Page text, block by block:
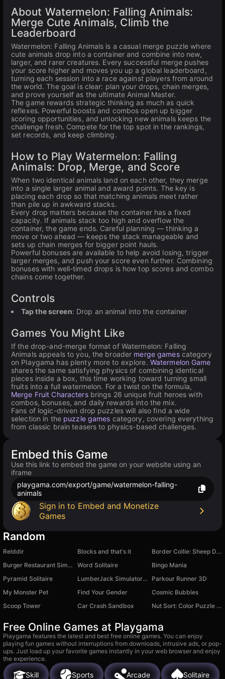
About Watermelon: Falling Animals:
Merge Cute Animals, Climb the
Leaderboard
Watermelon: Falling Animals is a casual merge puzzle where
cute animals drop into a container and combine into new,
larger, and rarer creatures. Every successful merge pushes
your score higher and moves you up a global leaderboard,
turning each session into a race against players from around
the world. The goal is clear: plan your drops, chain merges,
and prove yourself as the ultimate Animal Master.
The game rewards strategic thinking as much as quick
reflexes. Powerful boosts and combos open up bigger
scoring opportunities, and unlocking new animals keeps the
challenge fresh. Compete for the top spot in the rankings,
set records, and keep climbing.
How to Play Watermelon: Falling
Animals: Drop, Merge, and Score
When two identical animals land on each other, they merge
into a single larger animal and award points. The key is
placing each drop so that matching animals meet rather
than pile up in awkward stacks.
Every drop matters because the container has a fixed
capacity. If animals stack too high and overflow the
container, the game ends. Careful planning — thinking a
move or two ahead — keeps the stack manageable and
sets up chain merges for bigger point hauls.
Powerful bonuses are available to help avoid losing, trigger
larger merges, and push your score even further. Combining
bonuses with well-timed drops is how top scores and combo
chains come together.
Controls
Tap the screen: Drop an animal into the container
Games You Might Like
If the drop-and-merge format of Watermelon: Falling
Animals appeals to you, the broader merge gamescategory
on Playgama has plenty more to explore. Watermelon Game
shares the same satisfying physics of combining identical
pieces inside a box, this time working toward turning small
fruits into a full watermelon. For a twist on the formula,
Merge Fruit Charactersbrings 26 unique fruit heroes with
combos, bonuses, and daily rewards into the mix.
Fans of logic-driven drop puzzles will also find a wide
selection in the puzzle games category, covering everything
from classic brain teasers to physics-based challenges.
Embed this Game
Use this link to embed the game on your website using an
iframe
playgama.com/export/game/watermelon-falling-
animals
Sign in to Embed and Monetize
Games
Random
Relddir Blocks and that's it
Border Collie: Sheep Dog
Burger Restaurant Simulator 3D
Word Solitaire
Bingo Mania
Pyramid Solitaire
LumberJack Simulator 3D
Parkour Runner 3D
My Monster Pet
Find Your Gender
Cosmic Bubbles
Scoop Tower
Car Crash Sandbox Nut Sort: Color Puzzle Game
Free Online Games at Playgama
Playgama features the latest and best free online games. You can enjoy
playing fun games without interruptions from downloads, intrusive ads, or pop-
ups. Just load up your favorite games instantly in your web browser and enjoy
the experience.
Skill Sports Arcade Solitaire